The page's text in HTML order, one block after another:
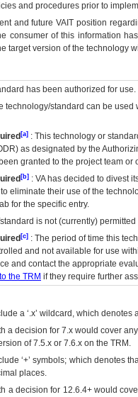
and procedures prior to
and futureVA IT position
consumer of this information
target version of the technology
has been authorized for use.
technology/standard can be
[a] : This technology or
) as designated by the
granted to the project team
[b] : VAhas decided to divest
eliminate their use of the
for the specific entry.
is not (currently)
[c] : The period of time this
and not available for use
and contact the appropriate
the TRM if they require further
a ‘.x’ wildcard, which
a decision for 7.x would cover
of 7.5.x or 7.6.x on the TRM.
‘+’ symbols; which denotes
places.
a decision for 12.6.4+ would